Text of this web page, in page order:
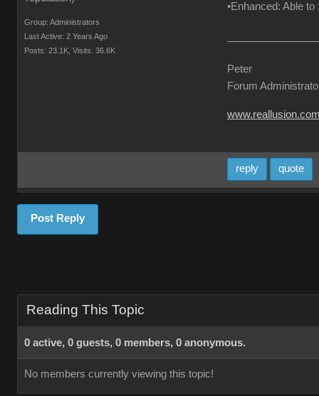
Group: Administrators
Last Active: 2 Years Ago
Posts: 23.1K, Visits: 36.6K
•Enhanced: Able
Peter
Forum
reply quote
Post Reply
Reading This Topic
0 active, 0 guests, 0 members, 0 anonymous.
No members currently viewing this topic!